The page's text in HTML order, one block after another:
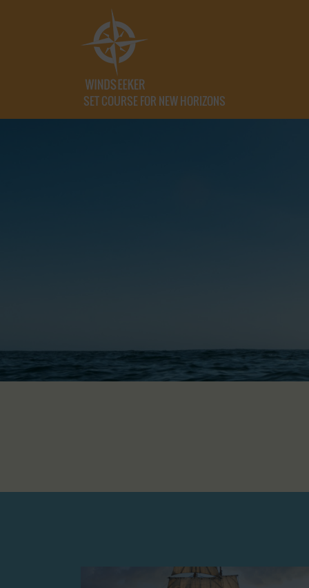
SET COURSE FOR NEW HORIZONS